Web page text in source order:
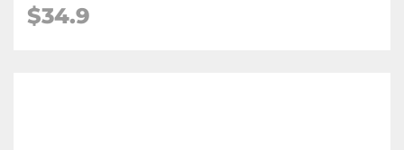
$34.9